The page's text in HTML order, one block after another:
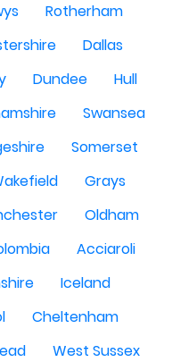
Rotherham
Dallas
Dundee
Hull
Swansea
Somerset
Grays
Oldham
Acciaroli
Iceland
Cheltenham
West Sussex